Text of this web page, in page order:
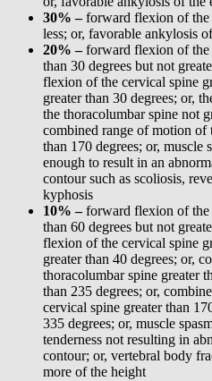
30% –forward flexion of the
less; or, favorable ankylosis
20% –forward flexion of the
than 30 degrees but not
flexion of the cervical spine
greater than 30 degrees; or,
the thoracolumbar spine not
combined range of motion of
than 170 degrees; or, muscle
enough to result in an
contour such as scoliosis,
kyphosis
10% –forward flexion of the
than 60 degrees but not
flexion of the cervical spine
greater than 40 degrees; or,
thoracolumbar spine greater
than 235 degrees; or,
cervical spine greater than
335 degrees; or, muscle
tenderness not resulting in
contour; or, vertebral body
more of the height